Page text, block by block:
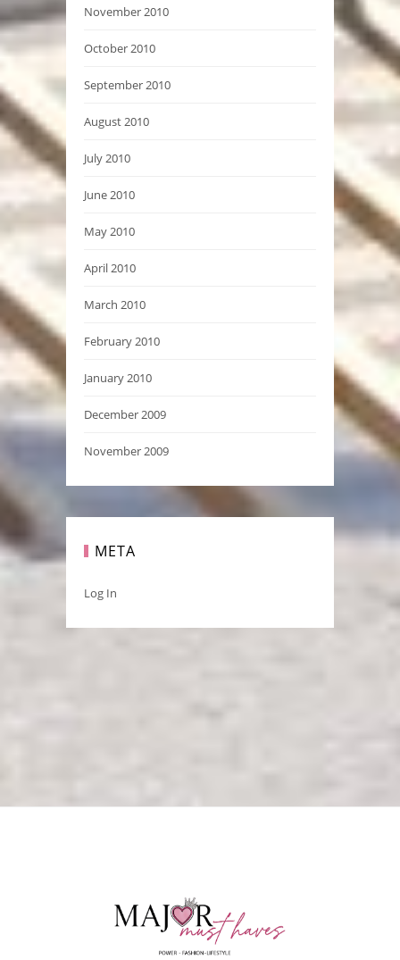
November 2010
October 2010
September 2010
August 2010
July 2010
June 2010
May 2010
April 2010
March 2010
February 2010
January 2010
December 2009
November 2009
META
Log In